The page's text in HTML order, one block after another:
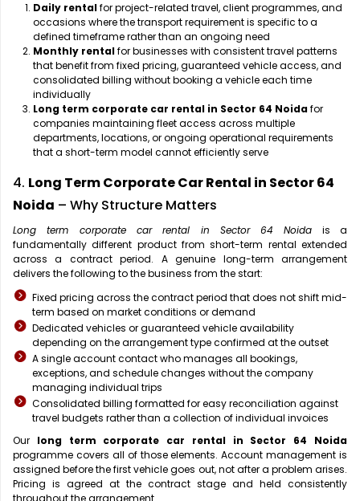
Daily rentalfor project-related travel, client programmes, and
occasions where the transport requirement is specific to a
defined timeframe rather than an ongoing need
Monthly rentalfor businesses with consistent travel patterns
that benefit from fixed pricing, guaranteed vehicle access, and
consolidated billing without booking a vehicle each time
individually
Long term corporate car rental in Sector 64 Noidafor
companies maintaining fleet access across multiple
departments, locations, or ongoing operational requirements
that a short-term model cannot efficiently serve
4. Long Term Corporate Car Rental in Sector 64
Noida – Why Structure Matters
Long term corporate car rental in Sector 64 Noida is a
fundamentally different product from short-term rental extended
across a contract period. A genuine long-term arrangement
delivers the following to the business from the start:
Fixed pricing across the contract period that does not shift mid-
term based on market conditions or demand
Dedicated vehicles or guaranteed vehicle availability
depending on the arrangement type confirmed at the outset
A single account contact who manages all bookings,
exceptions, and schedule changes without the company
managing individual trips
Consolidated billing formatted for easy reconciliation against
travel budgets rather than a collection of individual invoices
Our long term corporate car rental in Sector 64 Noida
programme covers all of those elements. Account management is
assigned before the first vehicle goes out, not after a problem arises.
Pricing is agreed at the contract stage and held consistently
throughout the arrangement.